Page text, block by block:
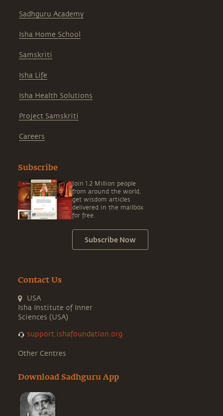
Sadhguru Academy
Isha Home School
Samskriti
Isha Life
Isha Health Solutions
Project Samskriti
Careers
Subscribe
Join 1.2 Million people
from around the world,
get wisdom articles
delivered in the mailbox
for free.
Subscribe Now
Contact Us
USA
Isha Institute of Inner
Sciences (USA)
support.ishafoundation.org
Other Centres
Download Sadhguru App